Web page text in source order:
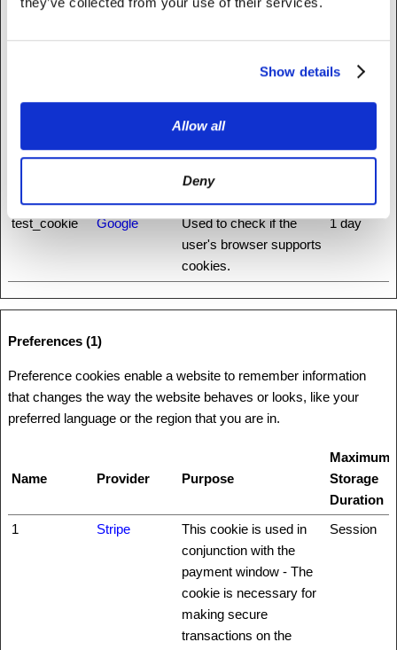
Show details
Allow all
Deny
rc::b
www.recaptc
This cookie is used to
ha.net
This cookie is used to
distinguish between
humans and bots.
Session
rc::f
www.recaptc
This cookie is used to
humans and bots.
Persisten
test_cookie Google
Used to check if the
user's browser supports
cookies.
1 day
Preferences (1)
Preference cookies enable a website to remember information
that changes the way the website behaves or looks, like your
preferred language or the region that you are in.
Name Provider Purpose
Maximum
Storage
Duration
1
Stripe
This cookie is used in
conjunction with the
payment window - The
cookie is necessary for
making secure
transactions on the
Session